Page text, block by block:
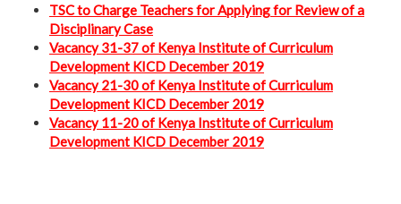
TSC to Charge Teachers for Applying for Review of a
Disciplinary Case
Vacancy 31-37 of Kenya Institute of Curriculum
Development KICD December 2019
Vacancy 21-30 of Kenya Institute of Curriculum
Development KICD December 2019
Vacancy 11-20 of Kenya Institute of Curriculum
Development KICD December 2019